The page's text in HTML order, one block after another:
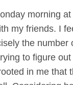
morning
my friends. I
the
to figure
in me